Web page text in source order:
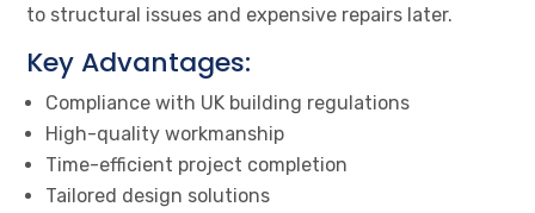
to structural issues and expensive repairs later.
Key Advantages:
Compliance with UK building regulations
High-quality workmanship
Time-efficient project completion
Tailored design solutions